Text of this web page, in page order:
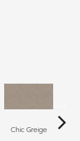
Chic Greige